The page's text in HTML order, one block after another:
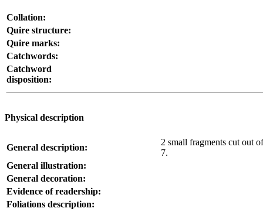
Collation:
Quire structure:
Quire marks:
Catchwords:
Catchword
disposition:
Physical description
General description:
2 small fragments cut out
7.
General illustration:
General decoration:
Evidence of readership:
Foliations description: